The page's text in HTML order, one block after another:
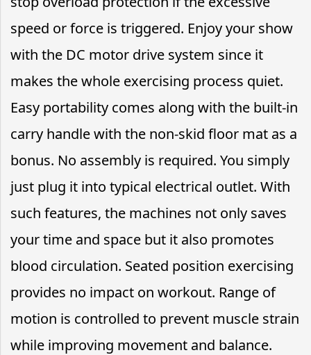
speed or force is triggered. Enjoy your show
with the DC motor drive system since it
makes the whole exercising process quiet.
Easy portability comes along with the built-in
carry handle with the non-skid floor mat as a
bonus. No assembly is required. You simply
just plug it into typical electrical outlet. With
such features, the machines not only saves
your time and space but it also promotes
blood circulation. Seated position exercising
provides no impact on workout. Range of
motion is controlled to prevent muscle strain
while improving movement and balance.